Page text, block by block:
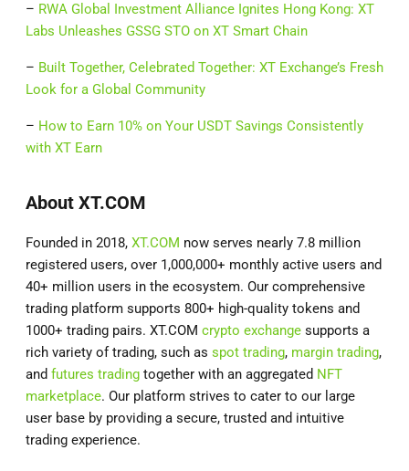
– RWA Global Investment Alliance Ignites Hong Kong: XT
Labs Unleashes GSSG STO on XT Smart Chain
– Built Together, Celebrated Together: XT Exchange’s Fresh
Look for a Global Community
– How to Earn 10% on Your USDT Savings Consistently
with XT Earn
About XT.COM
Founded in 2018, XT.COM now serves nearly 7.8 million
registered users, over 1,000,000+ monthly active users and
40+ million users in the ecosystem. Our comprehensive
trading platform supports 800+ high-quality tokens and
1000+ trading pairs. XT.COM crypto exchange supports a
rich variety of trading, such as spot trading, margin trading,
and futures trading together with an aggregated NFT
marketplace. Our platform strives to cater to our large
user base by providing a secure, trusted and intuitive
trading experience.